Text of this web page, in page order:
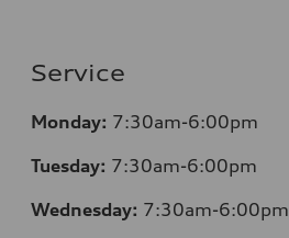
Service
Monday: 7:30am-6:00pm
Tuesday: 7:30am-6:00pm
Wednesday: 7:30am-6:00pm